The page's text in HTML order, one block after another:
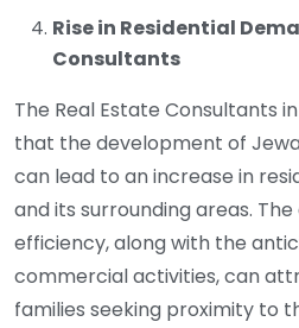
Rise in Residential
Consultants
The Real Estate Consultants
that the development of
can lead to an increase in
and its surrounding areas.
efficiency, along with the
commercial activities, can
families seeking proximity to